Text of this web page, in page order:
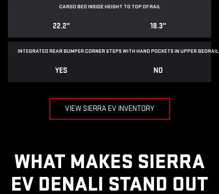
CARGO BED INSIDE HEIGHT TO TOP OF RAIL
22.2" 18.3"
INTEGRATED REAR BUMPER CORNER STEPS WITH HAND POCKETS IN UPPER
YES NO
VIEW SIERRA EV INVENTORY
WHAT MAKES SIERRA
EV DENALI STAND OUT